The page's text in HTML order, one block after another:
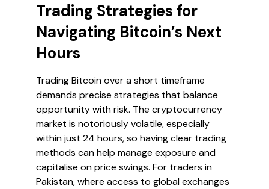
Trading Strategies for
Navigating Bitcoin’s Next
Hours
Trading Bitcoin over a short timeframe
demands precise strategies that balance
opportunity with risk. The cryptocurrency
market is notoriously volatile, especially
within just 24 hours, so having clear trading
methods can help manage exposure and
capitalise on price swings. For traders in
Pakistan, where access to global exchanges